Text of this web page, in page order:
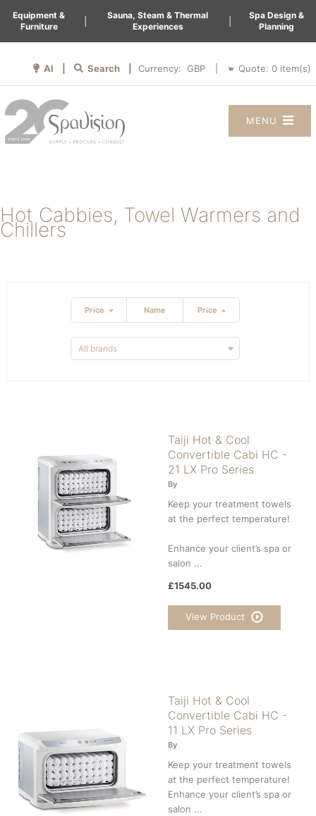
Equipment &
Furniture
Sauna, Steam & Thermal
Experiences
Spa Design &
Planning
AI | Search | Currency: Quote: 0 item(s)
MENU
Hot Cabbies, Towel Warmers and
Chillers
Price Name Price
Taiji Hot & Cool
Convertible Cabi HC -
21 LX Pro Series
By
Keep your treatment towels
at the perfect temperature!
Enhance your client’s spa or
salon ...
£1545.00
View Product
Taiji Hot & Cool
Convertible Cabi HC -
11 LX Pro Series
By
Keep your treatment towels
at the perfect temperature!
Enhance your client’s spa or
salon ...